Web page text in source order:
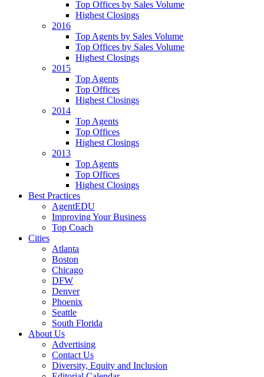
Top Offices by Sales Volume
Highest Closings
2016
Top Agents by Sales Volume
Top Offices by Sales Volume
Highest Closings
2015
Top Agents
Top Offices
Highest Closings
2014
Top Agents
Top Offices
Highest Closings
2013
Top Agents
Top Offices
Highest Closings
Best Practices
AgentEDU
Improving Your Business
Top Coach
Cities
Atlanta
Boston
Chicago
DFW
Denver
Phoenix
Seattle
South Florida
About Us
Advertising
Contact Us
Diversity, Equity and Inclusion